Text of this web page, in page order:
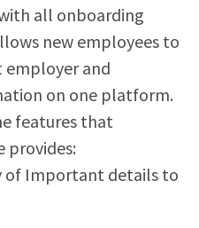
all onboarding
new employees to
and
on one platform.
features that
provides:
of Important details to